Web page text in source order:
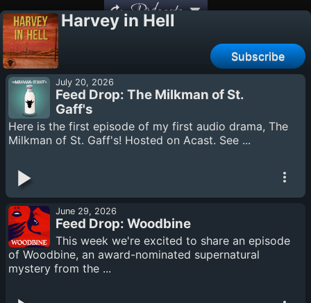
Podcasts
Harvey in Hell
Subscribe
July 20, 2026
Feed Drop: The Milkman of St.
Gaff's
Here is the first episode of my first audio drama, The
Milkman of St. Gaff's! Hosted on Acast. See ...
June 29, 2026
Feed Drop: Woodbine
This week we're excited to share an episode
of Woodbine, an award-nominated supernatural
mystery from the ...